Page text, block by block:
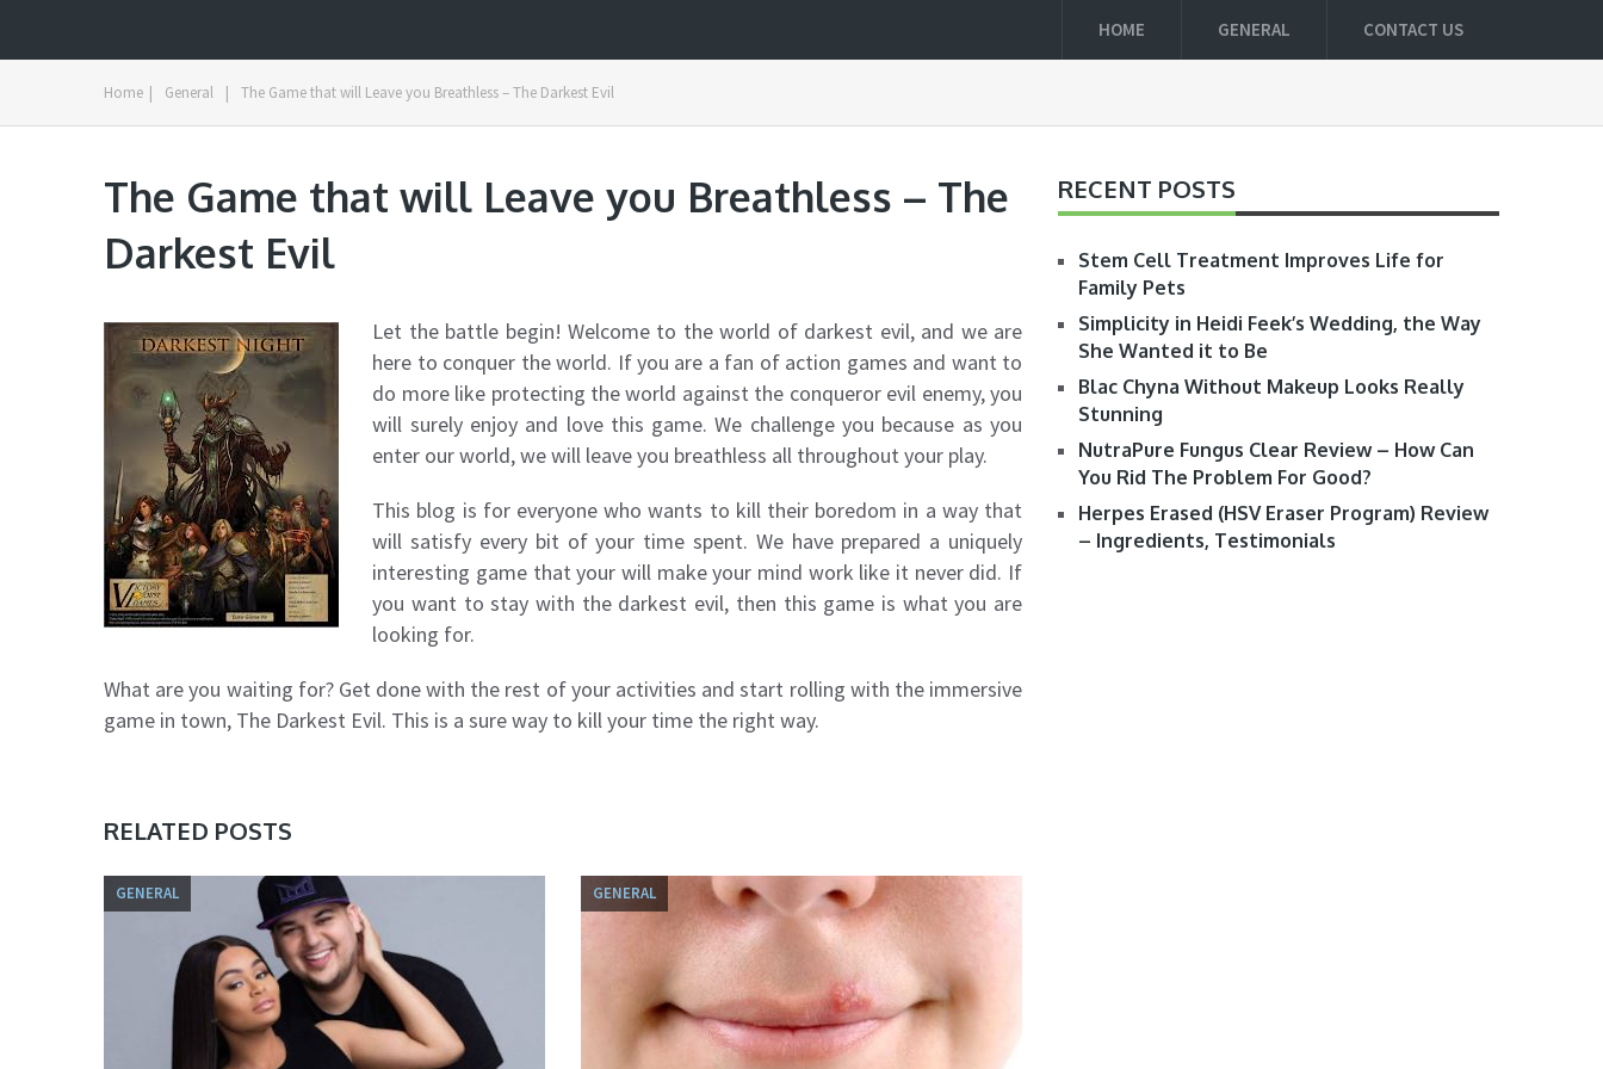
HOME GENERAL CONTACT US
Home | General | The Game that will Leave you Breathless – The Darkest Evil
The Game that will Leave you Breathless – The
Darkest Evil
Let the battle begin! Welcome to the world of darkest evil, and we are
here to conquer the world. If you are a fan of action games and want to
do more like protecting the world against the conqueror evil enemy, you
will surely enjoy and love this game. We challenge you because as you
enter our world, we will leave you breathless all throughout your play.
This blog is for everyone who wants to kill their boredom in a way that
will satisfy every bit of your time spent. We have prepared a uniquely
interesting game that your will make your mind work like it never did. If
you want to stay with the darkest evil, then this game is what you are
looking for.
What are you waiting for? Get done with the rest of your activities and start rolling with the immersive
game in town, The Darkest Evil. This is a sure way to kill your time the right way.
RELATED POSTS
GENERAL GENERAL
RECENT POSTS
Stem Cell Treatment Improves Life for
Family Pets
Simplicity in Heidi Feek’s Wedding, the Way
She Wanted it to Be
Blac Chyna Without Makeup Looks Really
Stunning
NutraPure Fungus Clear Review – How Can
You Rid The Problem For Good?
Herpes Erased (HSV Eraser Program) Review
– Ingredients, Testimonials